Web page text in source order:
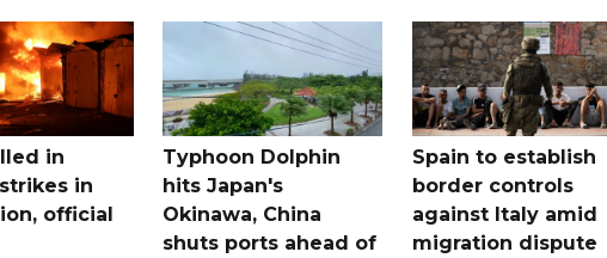
in
in
official
Typhoon Dolphin
hits Japan's
Okinawa, China
shuts ports ahead of
Spain to establish
border controls
against Italy amid
migration dispute